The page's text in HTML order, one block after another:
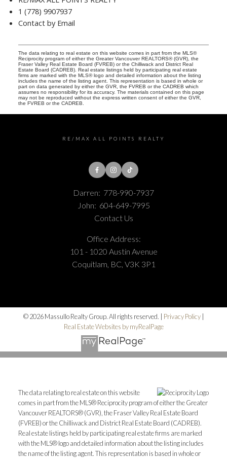
1 (778) 9907937
Contact by Email
The data relating to real estate on this website comes in part from the MLS®
Reciprocity program of either the Greater Vancouver REALTORS® (GVR), the
Fraser Valley Real Estate Board (FVREB) or the Chilliwack and District Real
Estate Board (CADREB). Real estate listings held by participating real estate
firms are marked with the MLS® logo and detailed information about the listing
includes the name of the listing agent. This representation is based in whole or
part on data generated by either the GVR, the FVREB or the CADREB which
assumes no responsibility for its accuracy. The materials contained on this page
may not be reproduced without the express written consent of either the GVR,
the FVREB or the CADREB.
RE/MAX ALL POINTS REALTY
Darren: 778-990-7937
John: 604-649-7995
Contact Us
Office Address:
101 - 1020 Austin Avenue
Coquitlam, BC, V3K 3P1
© 2026 Massullo Realty Group. All rights reserved. | Privacy Policy|
Real Estate Websites by myRealPage
The data relating to real estate on this website
comes in part from the MLS® Reciprocity program of either the Greater
Vancouver REALTORS® (GVR), the Fraser Valley Real Estate Board
(FVREB) or the Chilliwack and District Real Estate Board (CADREB).
Real estate listings held by participating real estate firms are marked
with the MLS® logo and detailed information about the listing includes
the name of the listing agent. This representation is based in whole or